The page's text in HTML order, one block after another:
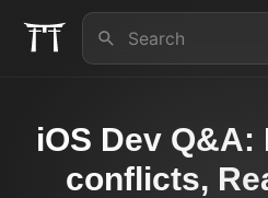
iOS Lead Essentials
iOS Dev
conflicts,